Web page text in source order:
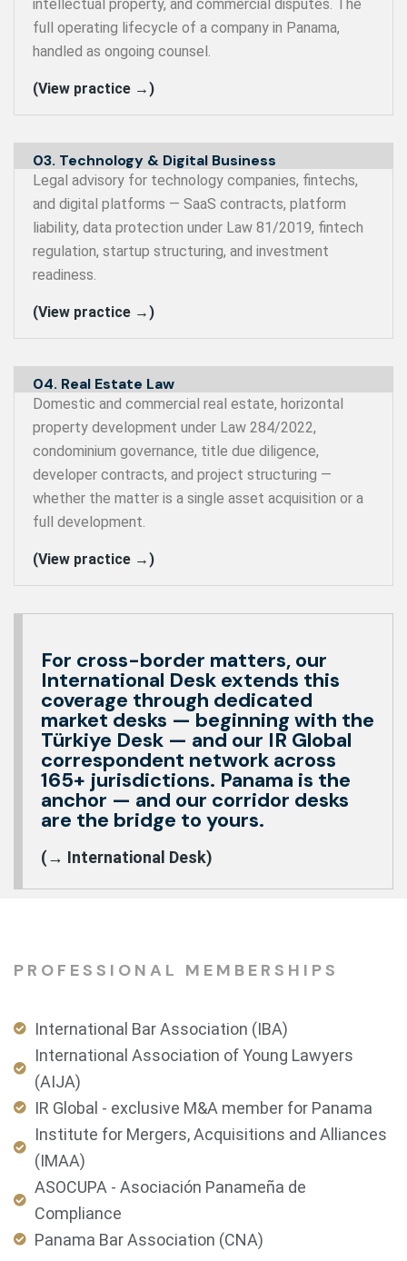
intellectual property, and commercial disputes. The
full operating lifecycle of a company in Panama,
handled as ongoing counsel.
(View practice →)
03. Technology & Digital Business
Legal advisory for technology companies, fintechs,
and digital platforms — SaaS contracts, platform
liability, data protection under Law 81/2019, fintech
regulation, startup structuring, and investment
readiness.
(View practice →)
04. Real Estate Law
Domestic and commercial real estate, horizontal
property development under Law 284/2022,
condominium governance, title due diligence,
developer contracts, and project structuring —
whether the matter is a single asset acquisition or a
full development.
(View practice →)
For cross-border matters, our
International Desk extends this
coverage through dedicated
market desks — beginning with the
Türkiye Desk — and our IR Global
correspondent network across
165+ jurisdictions. Panama is the
anchor — and our corridor desks
are the bridge to yours.
(→ International Desk)
PROFESSIONAL MEMBERSHIPS
International Bar Association (IBA)
International Association of Young Lawyers
(AIJA)
IR Global - exclusive M&A member for Panama
Institute for Mergers, Acquisitions and Alliances
(IMAA)
ASOCUPA - Asociación Panameña de
Compliance
Panama Bar Association (CNA)